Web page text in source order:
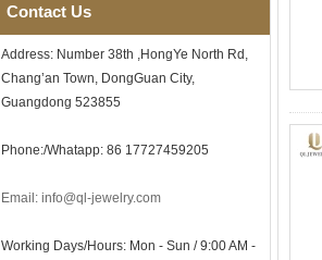
Ring 8mm Multi-Faceted
Minimalist Geometric Cut
Mens Jewelry
Factory Wholesale 8mm
Brushed Brown Electroplated
Comfort Fit Domed Shape,
Laser Engraving OEM ODM
Factory Wholesale 8mm
Contact Us
Address: Number 38th ,HongYe North Rd,
Chang’an Town, DongGuan City,
Guangdong 523855
Phone:/Whatapp: 86 17727459205
Email: info@ql-jewelry.com
Working Days/Hours: Mon - Sun / 9:00 AM -